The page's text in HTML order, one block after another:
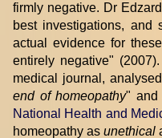
firmly negative. Dr
best investigations, and
actual evidence for
entirely negative"
medical journal,
end of homeopathy" and
National Health and
homeopathy as unethical